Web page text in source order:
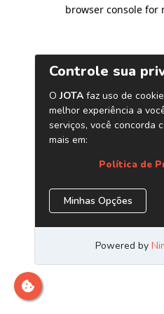
browser console for